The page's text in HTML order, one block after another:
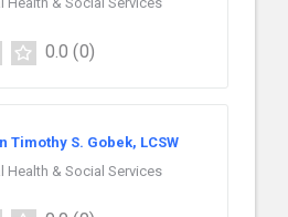
0.0 (0)
Timothy S. Gobek, LCSW
Health & Social Services